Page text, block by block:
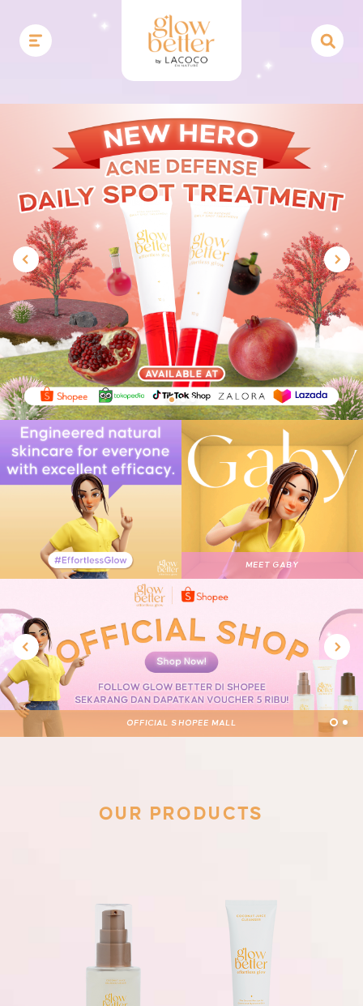
1 2 3
MEET GABY
OFFICIAL SHOPEE MALL
OFFICIAL STORE 1 2
OUR PRODUCTS